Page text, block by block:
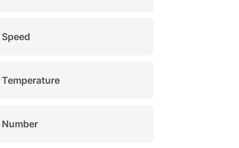
Speed
Temperature
Number